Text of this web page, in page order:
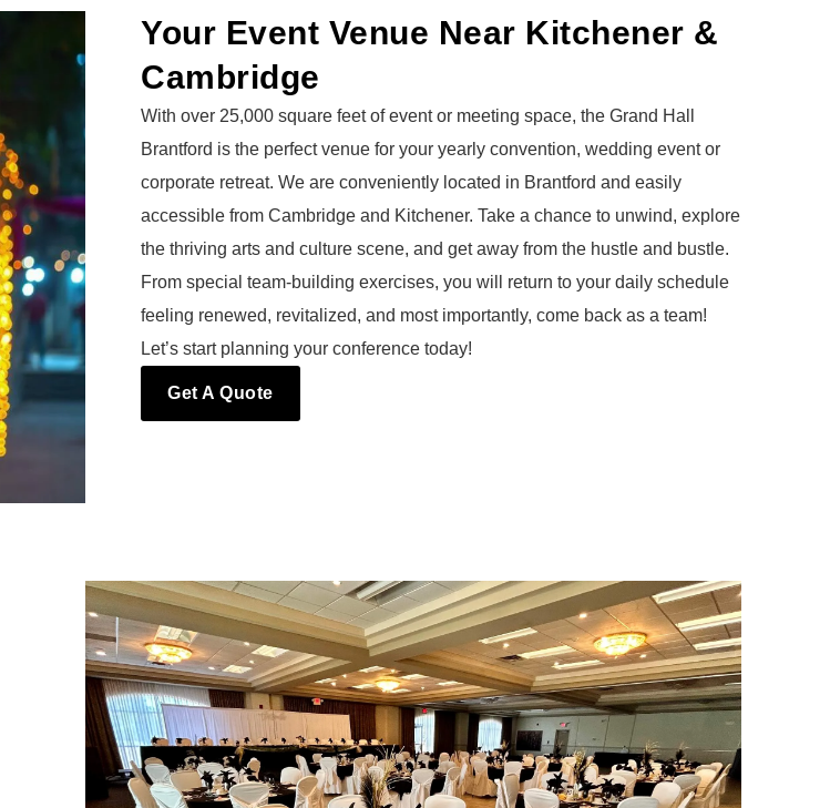
Your Event Venue Near Kitchener &
Cambridge
With over 25,000 square feet of event or meeting space, the Grand Hall
Brantford is the perfect venue for your yearly convention, wedding event or
corporate retreat. We are conveniently located in Brantford and easily
accessible from Cambridge and Kitchener. Take a chance to unwind, explore
the thriving arts and culture scene, and get away from the hustle and bustle.
From special team-building exercises, you will return to your daily schedule
feeling renewed, revitalized, and most importantly, come back as a team!
Let’s start planning your conference today!
Get A Quote